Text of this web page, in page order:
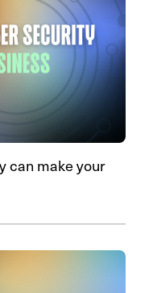
can make your